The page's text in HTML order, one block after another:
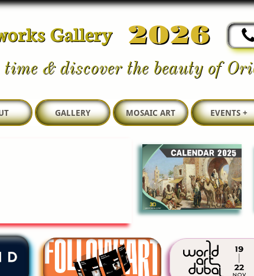
Gallery
GALLERY MOSAIC ART EVENTS +
& discover the beauty of
2026